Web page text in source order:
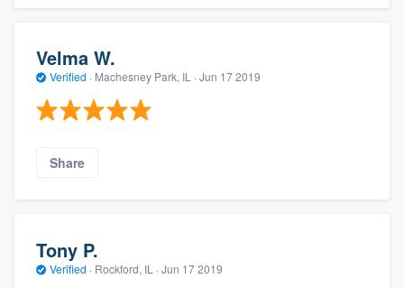
Velma W.
Verified · Machesney Park, IL · Jun 17 2019
Share
Tony P.
Verified · Rockford, IL · Jun 17 2019